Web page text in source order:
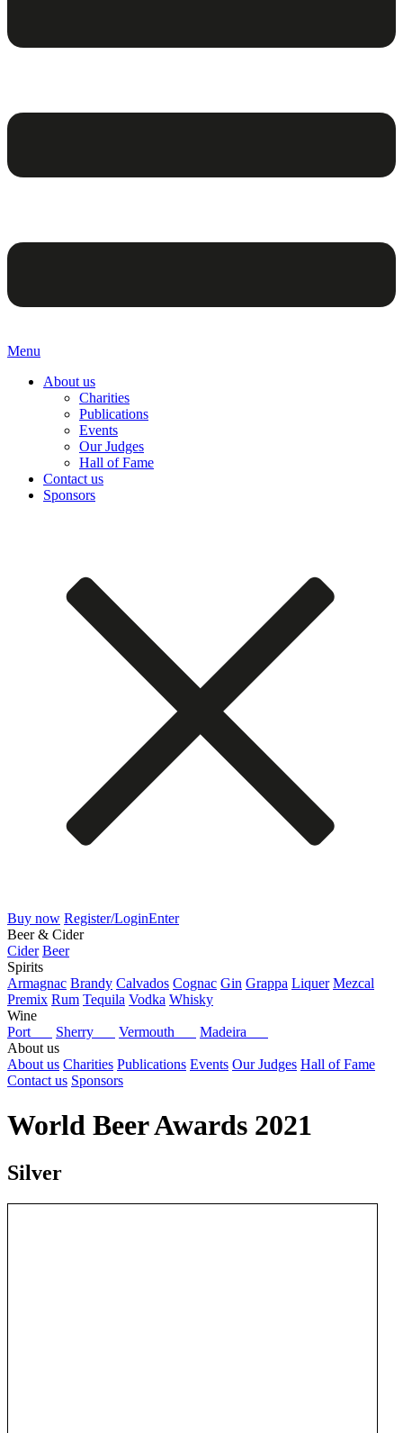
Menu
About us
Charities
Publications
Events
Our Judges
Hall of Fame
Contact us
Sponsors
Buy now Register/LoginEnter
Beer & Cider
Cider Beer
Spirits
Armagnac Brandy Calvados Cognac Gin Grappa Liquer Mezcal
Premix Rum Tequila Vodka Whisky
Wine
Port
Sherry Vermouth
Madeira
About us
About us Charities Publications Events Our Judges Hall of Fame
Contact us Sponsors
World Beer Awards 2021
Silver